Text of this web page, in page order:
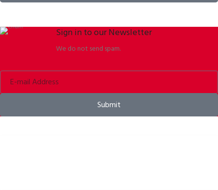
Sign in to our Newsletter
We do not send spam.
Submit